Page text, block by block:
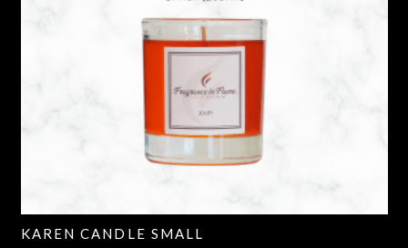
KAREN CANDLE SMALL